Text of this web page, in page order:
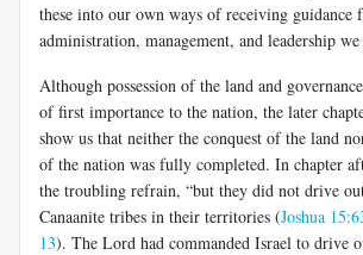
these into our own ways of receiving guidance
administration, management, and leadership we
Although possession of the land and
of first importance to the nation, the later
show us that neither the conquest of the land
of the nation was fully completed. In chapter
the troubling refrain, “but they did not drive
Canaanite tribes in their territories (Joshua
13). The Lord had commanded Israel to drive